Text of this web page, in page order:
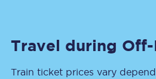
Travel during Off-
Train ticket prices vary